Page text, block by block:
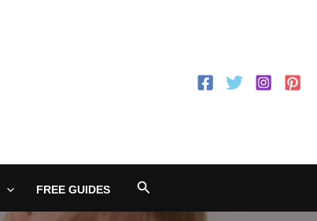
FREE GUIDES Search